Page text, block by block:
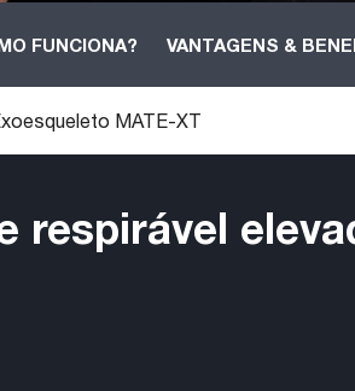
FUNCIONA? VANTAGENS &
MATE-XT
respirável